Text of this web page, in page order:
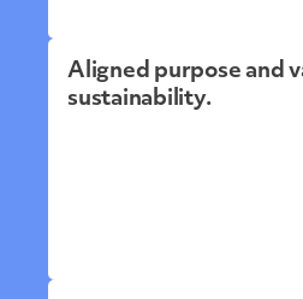
Aligned purpose and
sustainability.